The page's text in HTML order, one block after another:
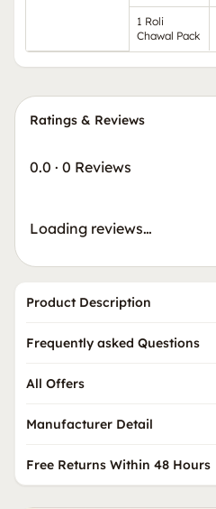
1 Roli
Chawal Pack
Ratings & Reviews
0.0 · 0 Reviews
Loading reviews…
Product Description
Frequently asked Questions
All Offers
Manufacturer Detail
Free Returns Within 48 Hours